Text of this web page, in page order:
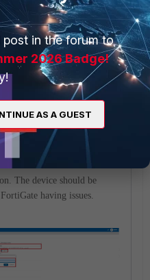
a new table for the Resource
on FortiGate.
of the Report to change
if needed and the device to
The device should be
having issues.
in the forum to
2026 Badge!
AS A GUEST